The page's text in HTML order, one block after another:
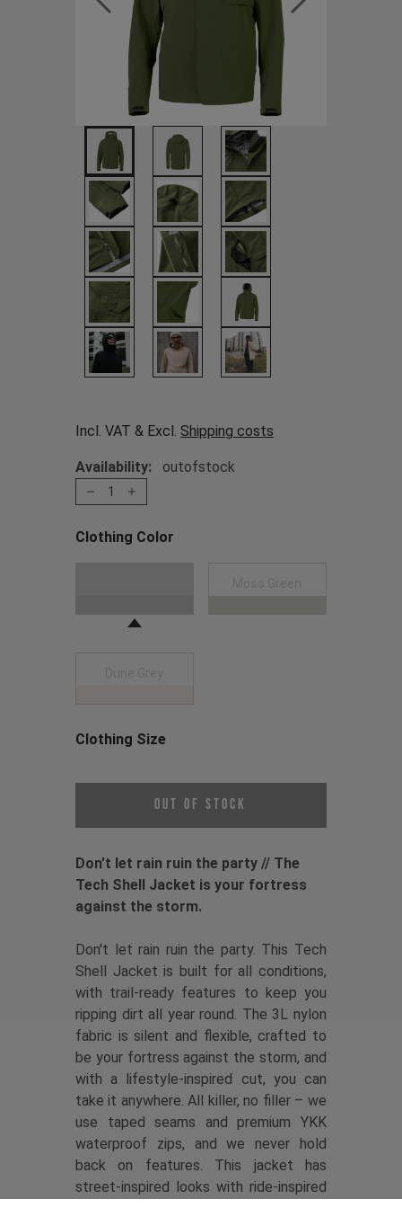
Incl. VAT & Excl. Shipping costs
Availability: outofstock
1
Clothing Color
Clothing Size
Out of Stock
Don't let rain ruin the party // The
Tech Shell Jacket is your fortress
against the storm.
Don't let rain ruin the party. This Tech
Shell Jacket is built for all conditions,
with trail-ready features to keep you
ripping dirt all year round. The 3L nylon
fabric is silent and flexible, crafted to
be your fortress against the storm, and
with a lifestyle-inspired cut, you can
take it anywhere. All killer, no filler – we
use taped seams and premium YKK
waterproof zips, and we never hold
back on features. This jacket has
street-inspired looks with ride-inspired